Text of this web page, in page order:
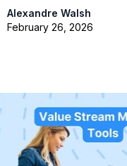
Alexandre Walsh
February 26, 2026